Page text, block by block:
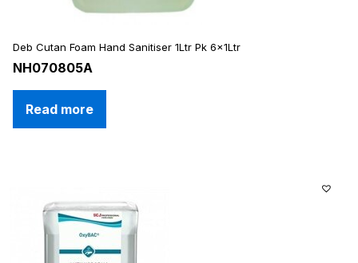
Deb Cutan Foam Hand Sanitiser 1Ltr Pk 6x1Ltr
NH070805A
Read more